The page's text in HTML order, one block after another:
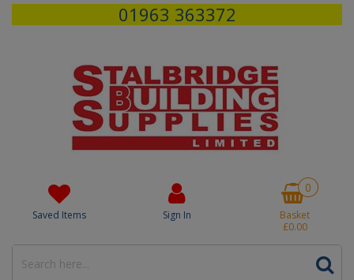
01963 363372
Saved Items Sign In
0
Basket
£0.00